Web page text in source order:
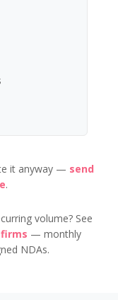
it anyway — send
.
volume? See
— monthly
NDAs.